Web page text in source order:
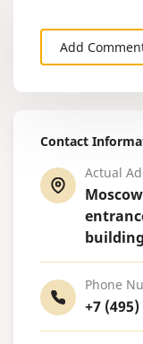
Contact
Actual
Phone
+7
Add